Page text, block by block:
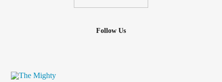
Follow Us